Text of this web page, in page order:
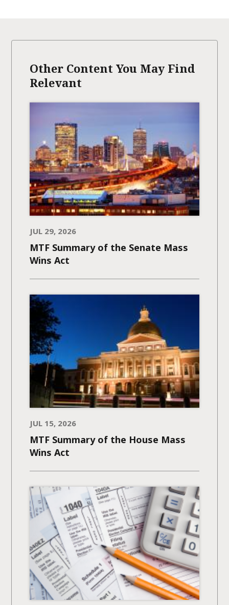
Other Content You May Find
Relevant
JUL 29, 2026
MTF Summary of the Senate Mass
Wins Act
JUL 15, 2026
MTF Summary of the House Mass
Wins Act